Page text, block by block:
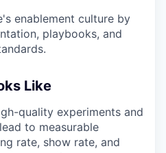
enablement culture by
playbooks, and
Like
quality experiments and
to measurable
rate, show rate, and